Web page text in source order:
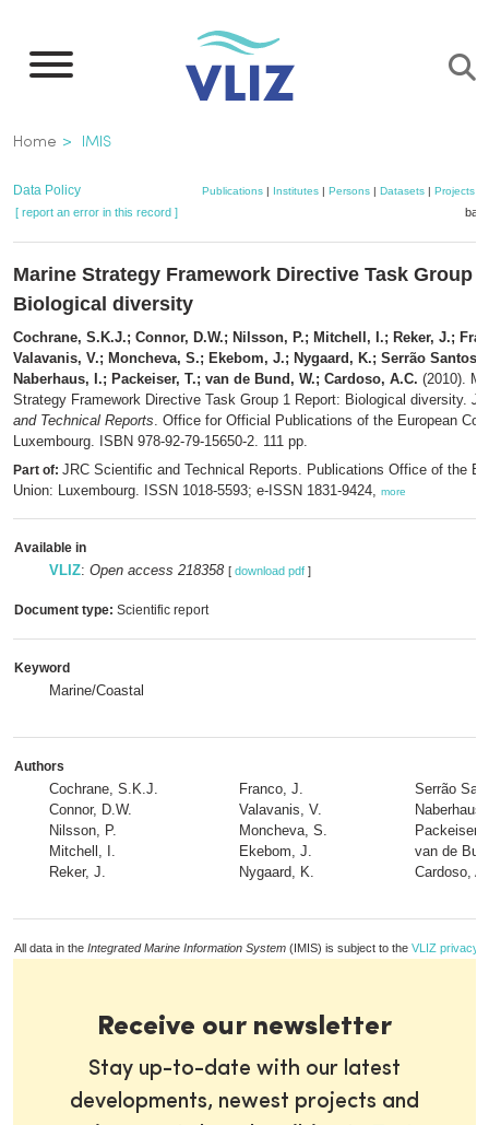
main
Breadcrumb
Home IMIS
Data Policy Publications| Institutes| Persons| Datasets| Projects|
[ report an error in this record ]
Marine Strategy Framework Directive Task Group
Biological diversity
Cochrane, S.K.J.; Connor, D.W.; Nilsson, P.; Mitchell, I.; Reker, J.;
Valavanis, V.; Moncheva, S.; Ekebom, J.; Nygaard, K.; Serrão Santos,
Naberhaus, I.; Packeiser, T.; van de Bund, W.; Cardoso, A.C. (2010).
Strategy Framework Directive Task Group 1 Report: Biological diversity.
and Technical Reports. Office for Official Publications of the European
Luxembourg. ISBN 978-92-79-15650-2. 111 pp.
Part of: JRC Scientific and Technical Reports. Publications Office of the
Union: Luxembourg. ISSN 1018-5593; e-ISSN 1831-9424, more
Available in
VLIZ: Open access 218358 [ download pdf ]
Document type: Scientific report
Keyword
Marine/Coastal
Authors
Cochrane, S.K.J.
Connor, D.W.
Nilsson, P.
Mitchell, I.
Reker, J.
Franco, J.
Valavanis, V.
Moncheva, S.
Ekebom, J.
Nygaard, K.
Serrão
Packeiser,
van de
Cardoso,
All data in the Integrated Marine Information System (IMIS) is subject to the VLIZ privacy
Receive our newsletter
Stay up-to-date with our latest
developments, newest projects and